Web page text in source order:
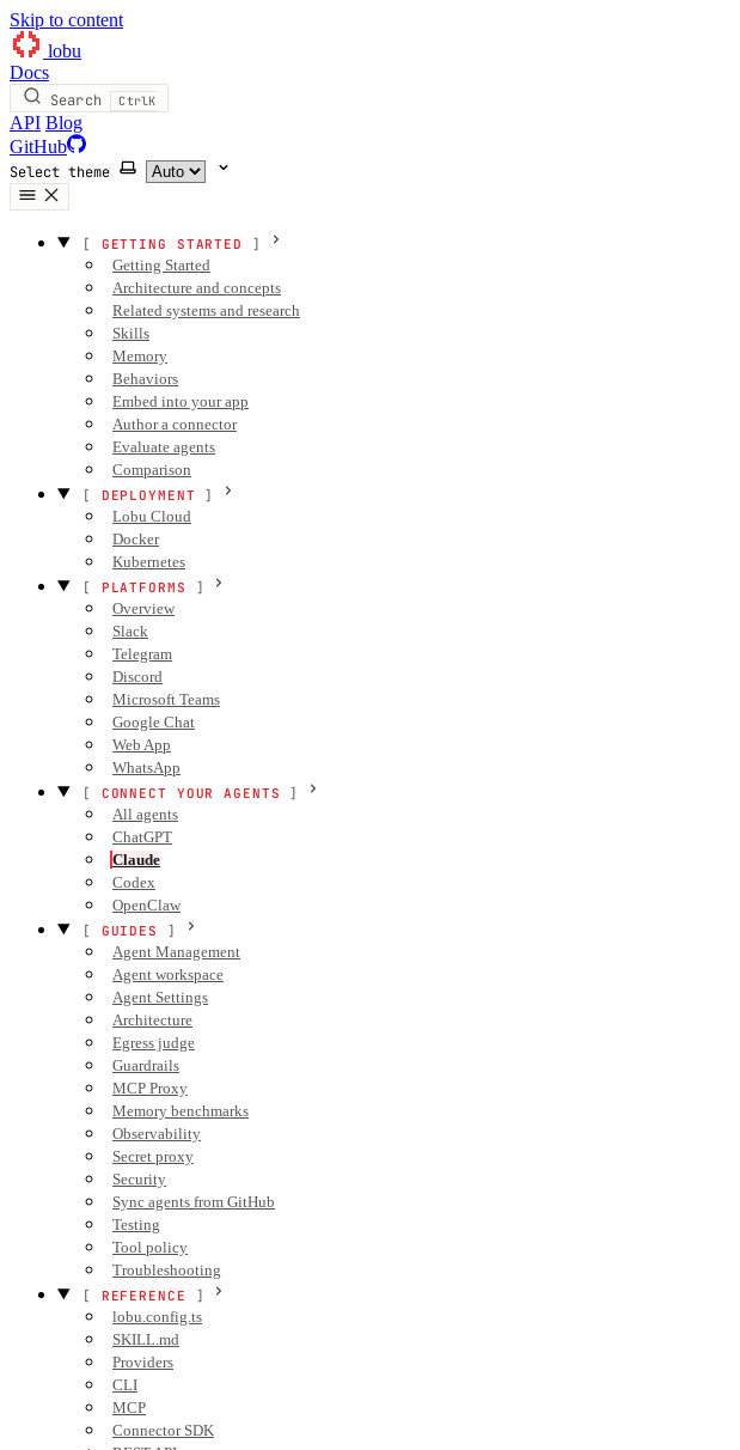
Skip to content
lobu
Docs
Search CtrlK
API Blog
GitHub
Select theme
GETTING STARTED
Getting Started
Architecture and concepts
Related systems and research
Skills
Memory
Behaviors
Embed into your app
Author a connector
Evaluate agents
Comparison
DEPLOYMENT
Lobu Cloud
Docker
Kubernetes
PLATFORMS
Overview
Slack
Telegram
Discord
Microsoft Teams
Google Chat
Web App
WhatsApp
CONNECT YOUR AGENTS
All agents
ChatGPT
Claude
Codex
OpenClaw
GUIDES
Agent Management
Agent workspace
Agent Settings
Architecture
Egress judge
Guardrails
MCP Proxy
Memory benchmarks
Observability
Secret proxy
Security
Sync agents from GitHub
Testing
Tool policy
Troubleshooting
REFERENCE
lobu.config.ts
SKILL.md
Providers
CLI
MCP
Connector SDK